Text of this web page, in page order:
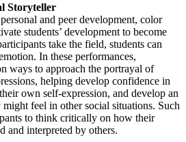
Storyteller
and peer development, color
students’ development to become
take the field, students can
In these performances,
ways to approach the portrayal of
helping develop confidence in
own self-expression, and develop an
feel in other social situations. Such
to think critically on how their
and interpreted by others.